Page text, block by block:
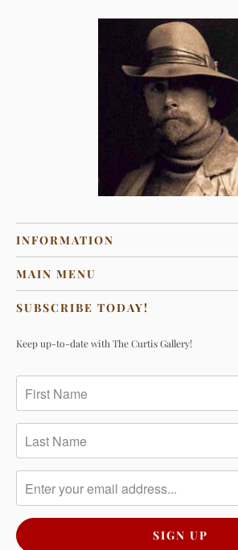
INFORMATION
MAIN MENU
SUBSCRIBE TODAY!
Keep up-to-date with The Curtis Gallery!